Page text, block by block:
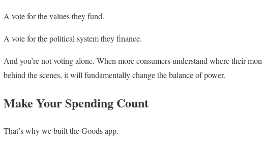
A vote for the values they fund.
A vote for the political system they finance.
And you’re not voting alone. When more consumers understand where their
behind the scenes, it will fundamentally change the balance of power.
Make Your Spending Count
That’s why we built the Goods app.